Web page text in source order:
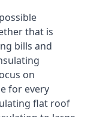
that is
bills and
on
for every
flat roof